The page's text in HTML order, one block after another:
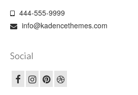
444-555-9999
info@kadencethemes.com
Social